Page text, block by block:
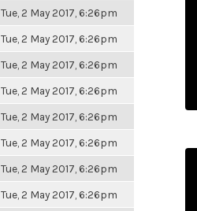
Tue, 2 May 2017, 6:26pm
Tue, 2 May 2017, 6:26pm
Tue, 2 May 2017, 6:26pm
Tue, 2 May 2017, 6:26pm
Tue, 2 May 2017, 6:26pm
Tue, 2 May 2017, 6:26pm
Tue, 2 May 2017, 6:26pm
Tue, 2 May 2017, 6:26pm